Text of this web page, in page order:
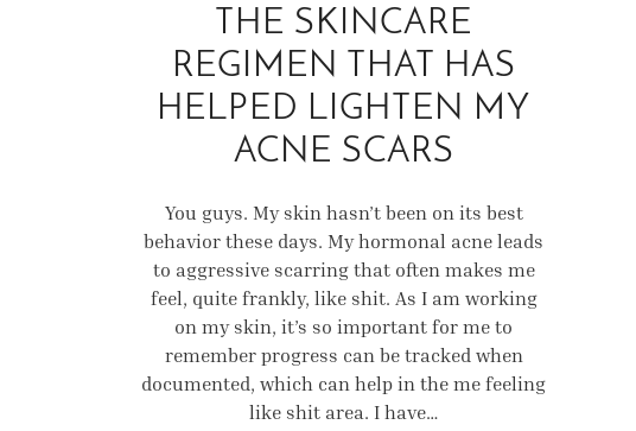
THE SKINCARE
REGIMEN THAT HAS
HELPED LIGHTEN MY
ACNE SCARS
You guys. My skin hasn’t been on its best
behavior these days. My hormonal acne leads
to aggressive scarring that often makes me
feel, quite frankly, like shit. As I am working
on my skin, it’s so important for me to
remember progress can be tracked when
documented, which can help in the me feeling
like shit area. I have…